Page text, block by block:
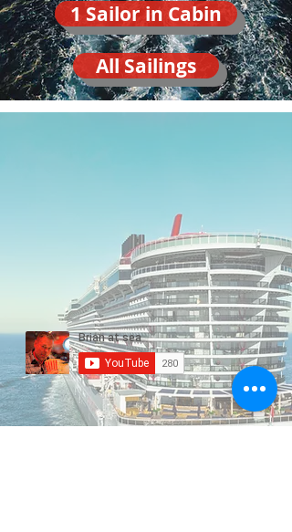
1 Sailor in Cabin
All Sailings